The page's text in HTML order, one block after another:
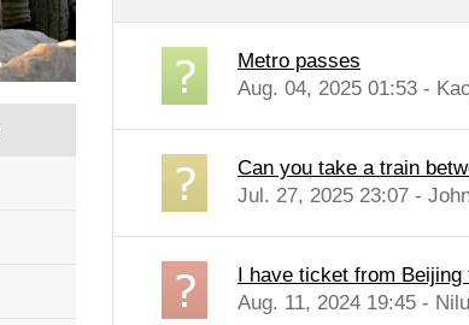
Metro passes
Aug. 04, 2025 01:53 -
Can you take a train
Jul. 27, 2025 23:07 -
I have ticket from
Aug. 11, 2024 19:45 -